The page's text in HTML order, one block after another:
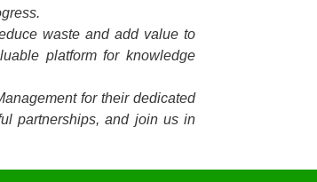
waste and add value to
platform for knowledge
for their dedicated
partnerships, and join us in